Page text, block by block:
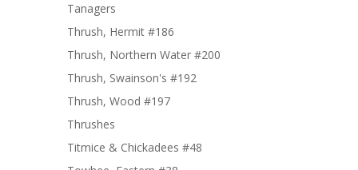
Tanagers
Thrush, Hermit #186
Thrush, Northern Water #200
Thrush, Swainson's #192
Thrush, Wood #197
Thrushes
Titmice & Chickadees #48